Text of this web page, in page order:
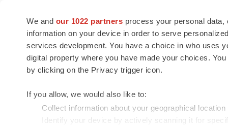
We and our 1022 partners process your personal
information on your device in order to serve
services development. You have a choice in who uses
digital property where you have made your choices.
by clicking on the Privacy trigger icon.
If you allow, we would also like to:
Collect information about your geographical
Identify your device by actively scanning it for
news and jobs. We provide essential
insights, opportunities and tools to
connect innovative organizations and
talented professionals who advance
health and quality of life across the globe.
© 1985 - 2026 BioSpace.com. All rights reserved.